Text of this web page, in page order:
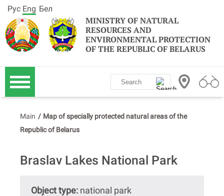
MINISTRY OF NATURAL
RESOURCES AND
ENVIRONMENTAL PROTECTION
OF THE REPUBLIC OF BELARUS
Рус Eng Бел
Main / Map of specially protected natural areas of the
Republic of Belarus
Braslav Lakes National Park
Object type: national park